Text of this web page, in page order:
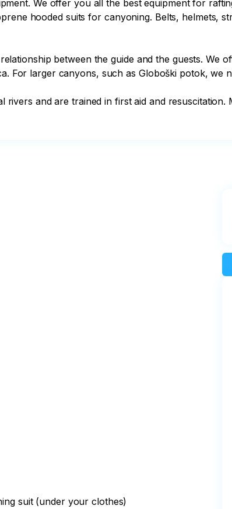
We offer you all the best equipment for
hooded suits for canyoning. Belts, helmets,
between the guide and the guests.
For larger canyons, such as Globoški potok, we
suit (under your clothes)